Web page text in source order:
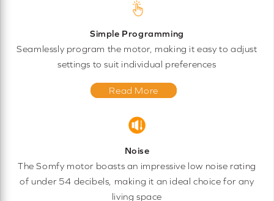
Simple Programming
Seamlessly program the motor, making it easy to adjust
settings to suit individual preferences
Read More
Noise
The Somfy motor boasts an impressive low noise rating
of under 54 decibels, making it an ideal choice for any
living space